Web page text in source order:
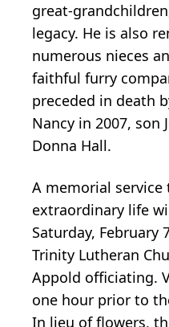
great-
legacy. He is also
numerous nieces
faithful furry
preceded in death
Nancy in 2007, son
Donna Hall.
A memorial service
extraordinary life
Saturday, February
Trinity Lutheran
Appold officiating.
one hour prior to
In lieu of flowers,